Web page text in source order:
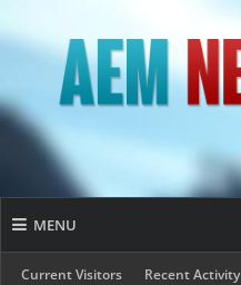
MENU
Current Visitors Recent Activity